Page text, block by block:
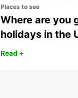
Places to see
Where are you
holidays in the
Read +